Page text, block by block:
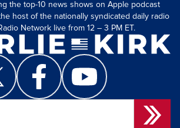
the top-10 news shows on Apple podcast
host of the nationally syndicated daily radio
Network live from 12 – 3 PM ET.